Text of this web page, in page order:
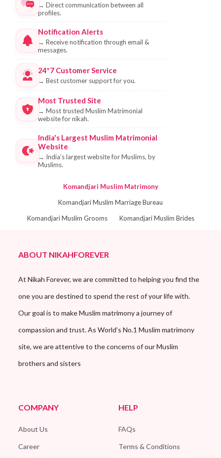
→ Direct communication between all
profiles.
Notification Alerts
→ Receive notification through email &
messages.
24*7 Customer Service
→ Best customer support for you.
Most Trusted Site
→ Most trusted Muslim Matrimonial
website for nikah.
India's Largest Muslim Matrimonial
Website
→ India's largest website for Muslims, by
Muslims.
Komandjari Muslim Matrimony
Komandjari Muslim Marriage Bureau
Komandjari Muslim Grooms
Komandjari Muslim Brides
ABOUT NIKAHFOREVER
At Nikah Forever, we are committed to helping you find the
one you are destined to spend the rest of your life with.
Our goal is to make Muslim matrimony a journey of
compassion and trust. As World’s No.1 Muslim matrimony
site, we are attentive to the concerns of our Muslim
brothers and sisters
COMPANY
About Us
Career
HELP
FAQs
Terms & Conditions